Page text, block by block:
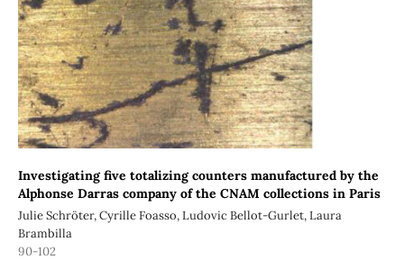
Investigating five totalizing counters manufactured by the
Alphonse Darras company of the CNAM collections in Paris
Julie Schröter, Cyrille Foasso, Ludovic Bellot-Gurlet, Laura
Brambilla
90-102